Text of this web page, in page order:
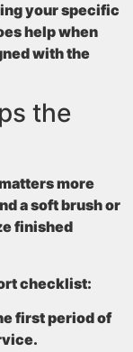
your specific
help when
with the
the
more
a soft brush or
finished
checklist:
first period of